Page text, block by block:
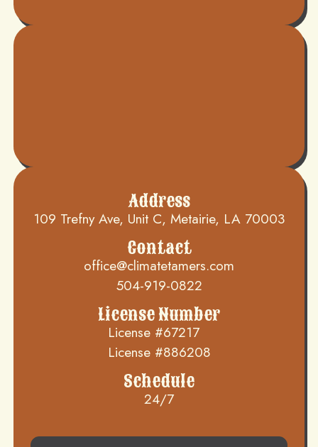
Address
109 Trefny Ave, Unit C, Metairie, LA 70003
Contact
office@climatetamers.com
504-919-0822
License Number
License #67217
License #886208
Schedule
24/7